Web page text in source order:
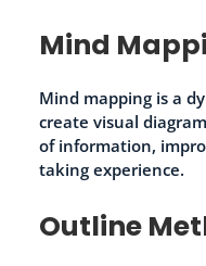
Mind
Mind mapping is a
create visual
of information,
taking experience.
Outline